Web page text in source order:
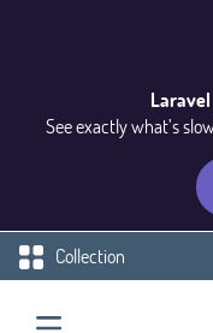
See exactly what’s
Collection